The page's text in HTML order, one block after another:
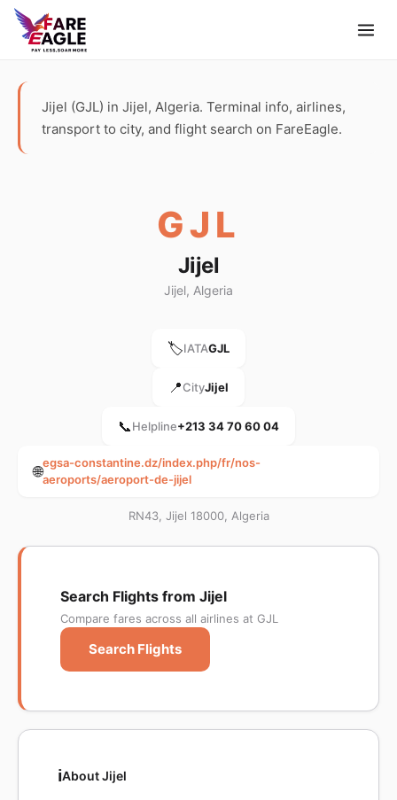
Jijel (GJL) in Jijel, Algeria. Terminal info, airlines,
transport to city, and flight search on FareEagle.
GJL
Jijel
Jijel, Algeria
🏷️IATAGJL
📍CityJijel
📞Helpline+213 34 70 60 04
🌐egsa-constantine.dz/index.php/fr/nos-
aeroports/aeroport-de-jijel
RN43, Jijel 18000, Algeria
Search Flights from Jijel
Compare fares across all airlines at GJL
Search Flights
ℹ️About Jijel